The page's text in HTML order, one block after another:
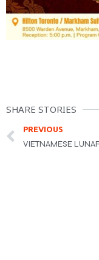
SHARE STORIES
PREVIOUS